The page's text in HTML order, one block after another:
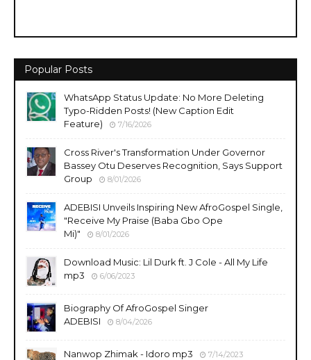
Popular Posts
WhatsApp Status Update: No More Deleting
Typo-Ridden Posts! (New Caption Edit
Feature)
7/16/2026
Cross River's Transformation Under Governor
Bassey Otu Deserves Recognition, Says Support
Group
8/01/2026
ADEBISI Unveils Inspiring New AfroGospel Single,
"Receive My Praise (Baba Gbo Ope
Mi)"
8/01/2026
Download Music: Lil Durk ft. J Cole - All My Life
mp3
6/06/2023
Biography Of AfroGospel Singer
ADEBISI
8/04/2026
Nanwop Zhimak - Idoro mp3 7/14/2023